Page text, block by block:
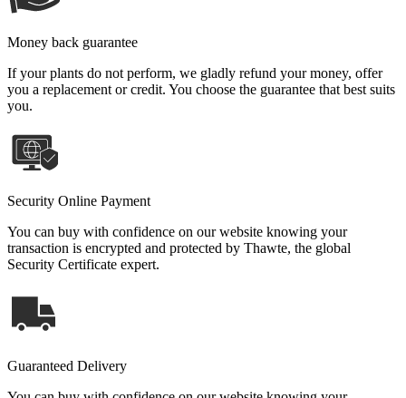
Money back guarantee
If your plants do not perform, we gladly refund your money, offer
you a replacement or credit. You choose the guarantee that best suits
you.
Security Online Payment
You can buy with confidence on our website knowing your
transaction is encrypted and protected by Thawte, the global
Security Certificate expert.
Guaranteed Delivery